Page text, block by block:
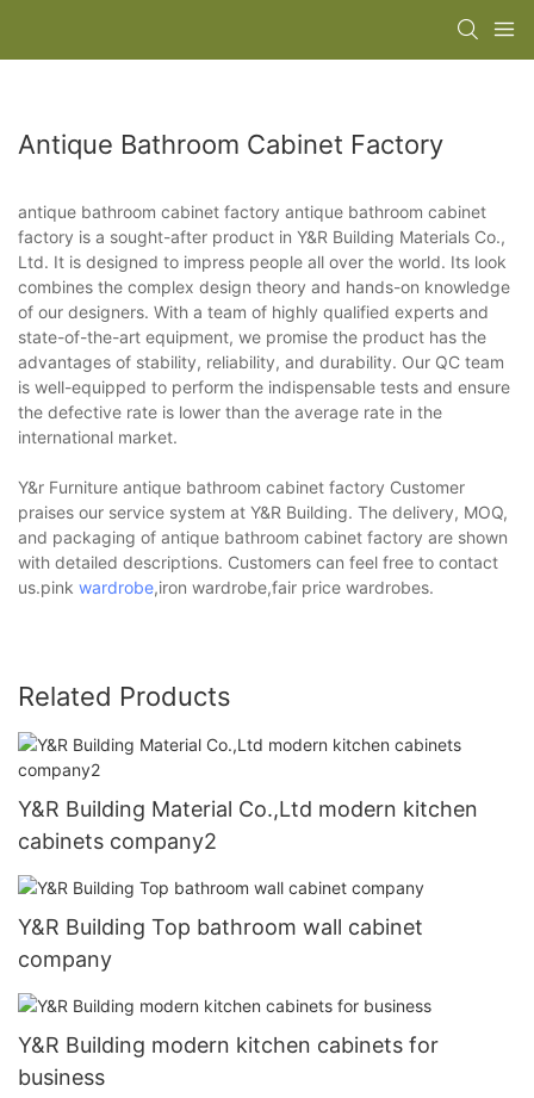
Antique Bathroom Cabinet Factory
antique bathroom cabinet factory antique bathroom cabinet
factory is a sought-after product in Y&R Building Materials Co.,
Ltd. It is designed to impress people all over the world. Its look
combines the complex design theory and hands-on knowledge
of our designers. With a team of highly qualified experts and
state-of-the-art equipment, we promise the product has the
advantages of stability, reliability, and durability. Our QC team
is well-equipped to perform the indispensable tests and ensure
the defective rate is lower than the average rate in the
international market.
Y&r Furniture antique bathroom cabinet factory Customer
praises our service system at Y&R Building. The delivery, MOQ,
and packaging of antique bathroom cabinet factory are shown
with detailed descriptions. Customers can feel free to contact
us.pink wardrobe,iron wardrobe,fair price wardrobes.
Related Products
Y&R Building Material Co.,Ltd modern kitchen
cabinets company2
Y&R Building Top bathroom wall cabinet
company
Y&R Building modern kitchen cabinets for
business